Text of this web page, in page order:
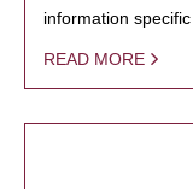
information
READ MORE